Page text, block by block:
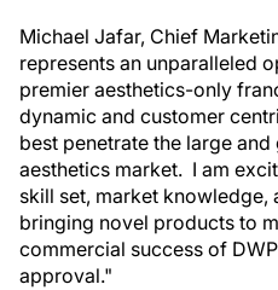
Michael Jafar, Chief
represents an unparalleled
premier aesthetics-only
dynamic and customer
best penetrate the large
aesthetics market. I am
skill set, market knowledge,
bringing novel products to
commercial success of
approval."